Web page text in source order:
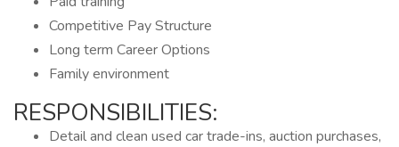
Competitive Pay Structure
Long term Career Options
Family environment
RESPONSIBILITIES:
Detail and clean used car trade-ins, auction purchases,